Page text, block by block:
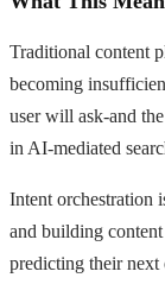
Traditional content
becoming
user will ask-and
in AI-mediated
Intent orchestration
and building
predicting their next